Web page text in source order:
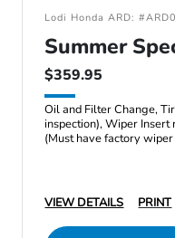
Lodi Honda ARD:
Summer
$359.95
Oil and Filter Change,
inspection), Wiper
(Must have factory
VIEW DETAILS
PRINT